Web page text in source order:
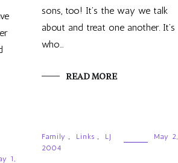
sons, too! It’s the way we talk
about and treat one another. It’s
who…
READ MORE
Family , Links , LJ
May 2,
2004
1,